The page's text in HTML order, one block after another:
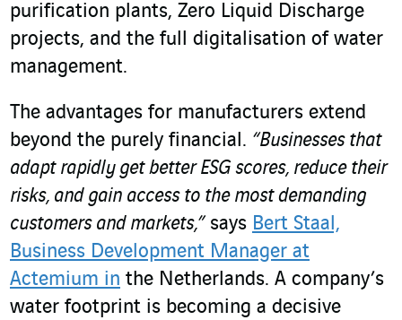
purification plants, Zero Liquid Discharge
projects, and the full digitalisation of water
management.
The advantages for manufacturers extend
beyond the purely financial. “Businesses that
adapt rapidly get better ESG scores, reduce their
risks, and gain access to the most demanding
customers and markets,”says Bert Staal,
Business Development Manager at
Actemium in the Netherlands. A company’s
water footprint is becoming a decisive